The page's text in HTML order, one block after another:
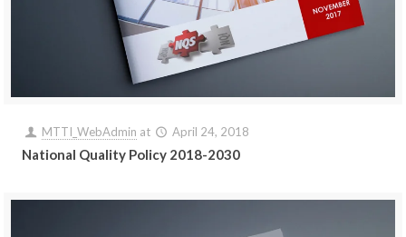
MTTI_WebAdmin at April 24, 2018
National Quality Policy 2018-2030